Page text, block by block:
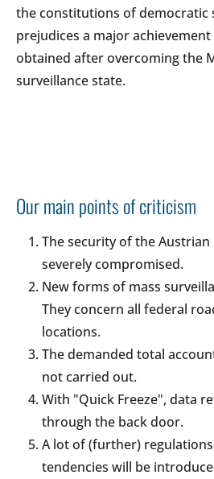
the constitutions of democratic
prejudices a major
obtained after overcoming the
surveillance state.
Our main points of criticism
The security of the
severely compromised.
New forms of mass
They concern all federal
locations.
The demanded total
not carried out.
With "Quick Freeze", data
through the back door.
A lot of (further)
tendencies will be